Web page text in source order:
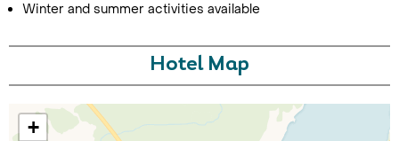
Call Us For a Quote
Winter and summer activities available
Hotel Map
+